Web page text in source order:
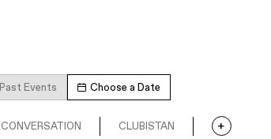
Past Events Choose a Date
CONVERSATION CLUBISTAN